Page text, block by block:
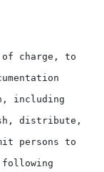
of charge, to
including
distribute,
persons to